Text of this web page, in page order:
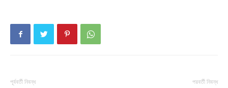
পূর্ববর্তী নিবন্ধ পরবর্তী নিবন্ধ